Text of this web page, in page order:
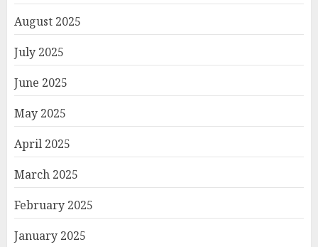
August 2025
July 2025
June 2025
May 2025
April 2025
March 2025
February 2025
January 2025